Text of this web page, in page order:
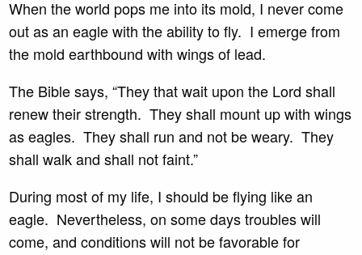
When the world pops me into its mold, I never come
out as an eagle with the ability to fly. I emerge from
the mold earthbound with wings of lead.
The Bible says, “They that wait upon the Lord shall
renew their strength. They shall mount up with wings
as eagles. They shall run and not be weary. They
shall walk and shall not faint.”
During most of my life, I should be flying like an
eagle. Nevertheless, on some days troubles will
come, and conditions will not be favorable for